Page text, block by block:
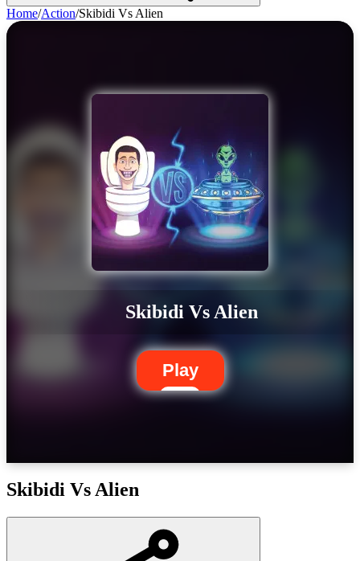
Home/Action/Skibidi Vs Alien
Skibidi Vs Alien
Play
Skibidi Vs Alien